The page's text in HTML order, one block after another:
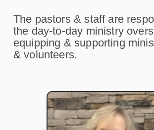
The pastors & staff are
the day-to-day ministry
equipping & supporting
& volunteers.